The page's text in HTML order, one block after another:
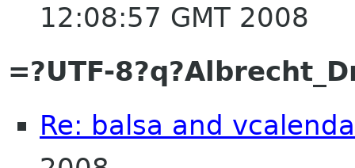
12:08:57 GMT 2008
=?UTF-
Re: balsa and